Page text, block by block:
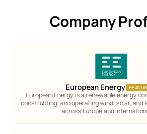
Company
European Energy
European Energy is a renewable energy
constructing, and operating wind, solar, and
across Europe and